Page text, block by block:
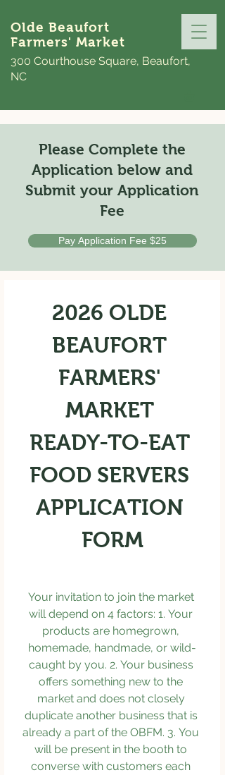
Olde Beaufort
Farmers' Market
300 Courthouse Square, Beaufort,
NC
Please Complete the
Application below and
Submit your Application
Fee
Pay Application Fee $25
2026 OLDE
BEAUFORT
FARMERS'
MARKET
READY-TO-EAT
FOOD SERVERS
APPLICATION
FORM
Your invitation to join the market
will depend on 4 factors: 1. Your
products are homegrown,
homemade, handmade, or wild-
caught by you. 2. Your business
offers something new to the
market and does not closely
duplicate another business that is
already a part of the OBFM. 3. You
will be present in the booth to
converse with customers each